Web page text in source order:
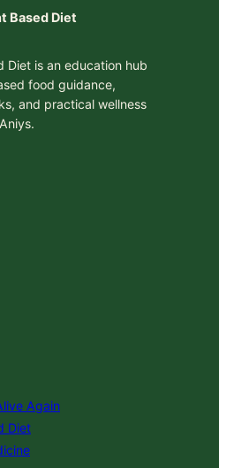
Based Diet
Diet is an education hub
food guidance,
and practical wellness
Again
Diet